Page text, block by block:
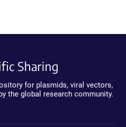
Sharing
for plasmids, viral vectors,
the global research community.